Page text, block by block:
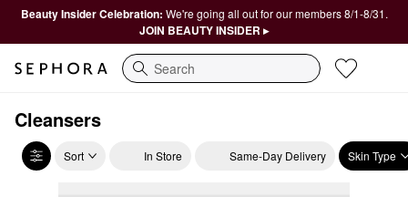
Beauty Insider Celebration: We're going all out for our members 8/1-8/31.
JOIN BEAUTY INSIDER ▸
Search
Cleansers
Sort In Store Same-Day Delivery Skin Type